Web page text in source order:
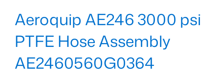
Aeroquip AE246 3000 psi
PTFE Hose Assembly
AE2460560G0364